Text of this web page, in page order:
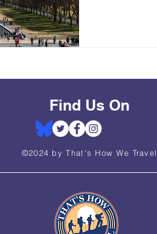
Find Us On
©2024 by That's How We Travel